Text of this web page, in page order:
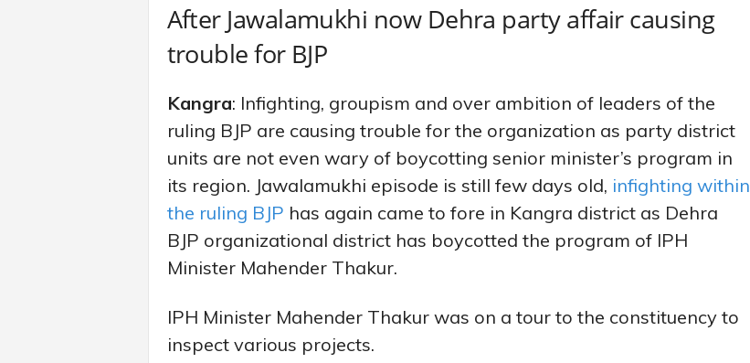
After Jawalamukhi now Dehra party affair causing
trouble for BJP
Kangra: Infighting, groupism and over ambition of leaders of the
ruling BJP are causing trouble for the organization as party district
units are not even wary of boycotting senior minister’s program in
its region. Jawalamukhi episode is still few days old, infighting within
the ruling BJP has again came to fore in Kangra district as Dehra
BJP organizational district has boycotted the program of IPH
Minister Mahender Thakur.
IPH Minister Mahender Thakur was on a tour to the constituency to
inspect various projects.